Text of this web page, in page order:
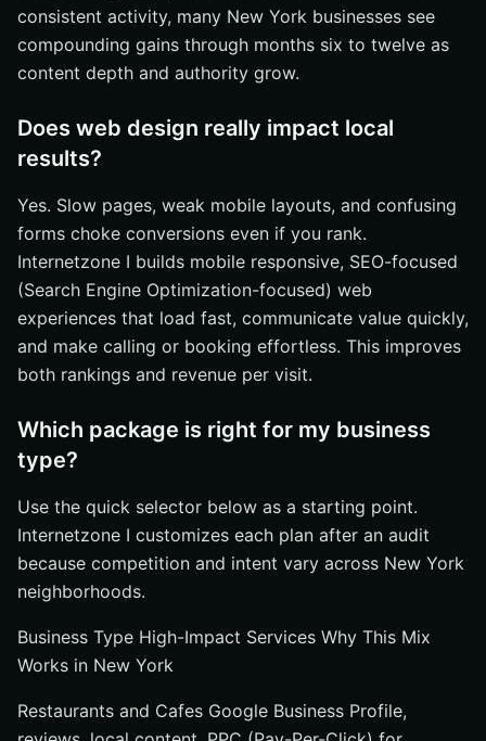
consistent activity, many New York businesses see
compounding gains through months six to twelve as
content depth and authority grow.
Does web design really impact local
results?
Yes. Slow pages, weak mobile layouts, and confusing
forms choke conversions even if you rank.
Internetzone I builds mobile responsive, SEO-focused
(Search Engine Optimization-focused) web
experiences that load fast, communicate value quickly,
and make calling or booking effortless. This improves
both rankings and revenue per visit.
Which package is right for my business
type?
Use the quick selector below as a starting point.
Internetzone I customizes each plan after an audit
because competition and intent vary across New York
neighborhoods.
Business Type High-Impact Services Why This Mix
Works in New York
Restaurants and Cafes Google Business Profile,